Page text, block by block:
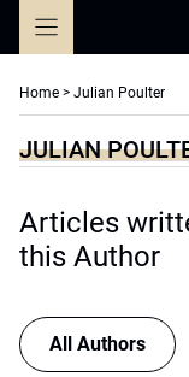
Home > Julian Poulter
JULIAN
Articles
this Author
All Authors